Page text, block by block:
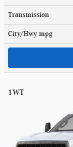
Transmission
City/Hwy mpg
1WT